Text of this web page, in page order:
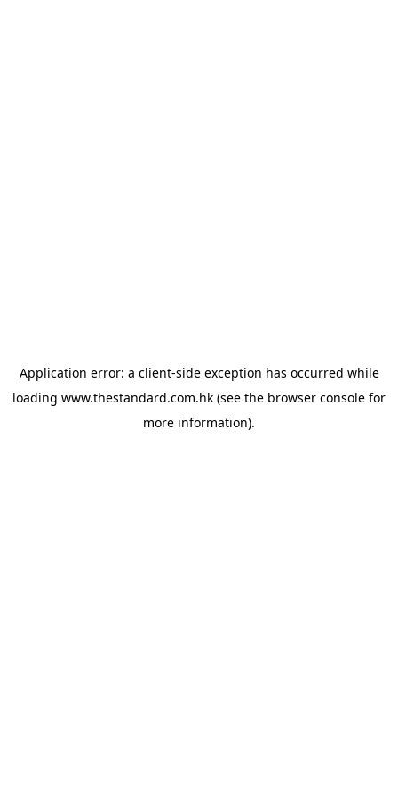
Application error: a client-side exception has occurred while
loading www.thestandard.com.hk (see the browser console for
more information).